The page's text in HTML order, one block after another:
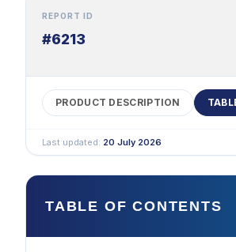
REPORT ID
#6213
PRODUCT DESCRIPTION
Last updated: 20 July 2026
TABLE OF CONTENTS